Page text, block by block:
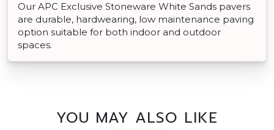
Our APC Exclusive Stoneware White Sands pavers
are durable, hardwearing, low maintenance paving
option suitable for both indoor and outdoor
spaces.
YOU MAY ALSO LIKE